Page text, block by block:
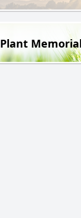
Plant